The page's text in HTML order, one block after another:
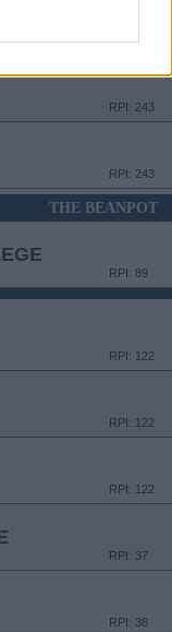
RPI: 243
RPI: 243
RPI: 243
THE BEANPOT
RPI: 89
RPI: 122
RPI: 122
RPI: 122
RPI: 37
RPI: 38